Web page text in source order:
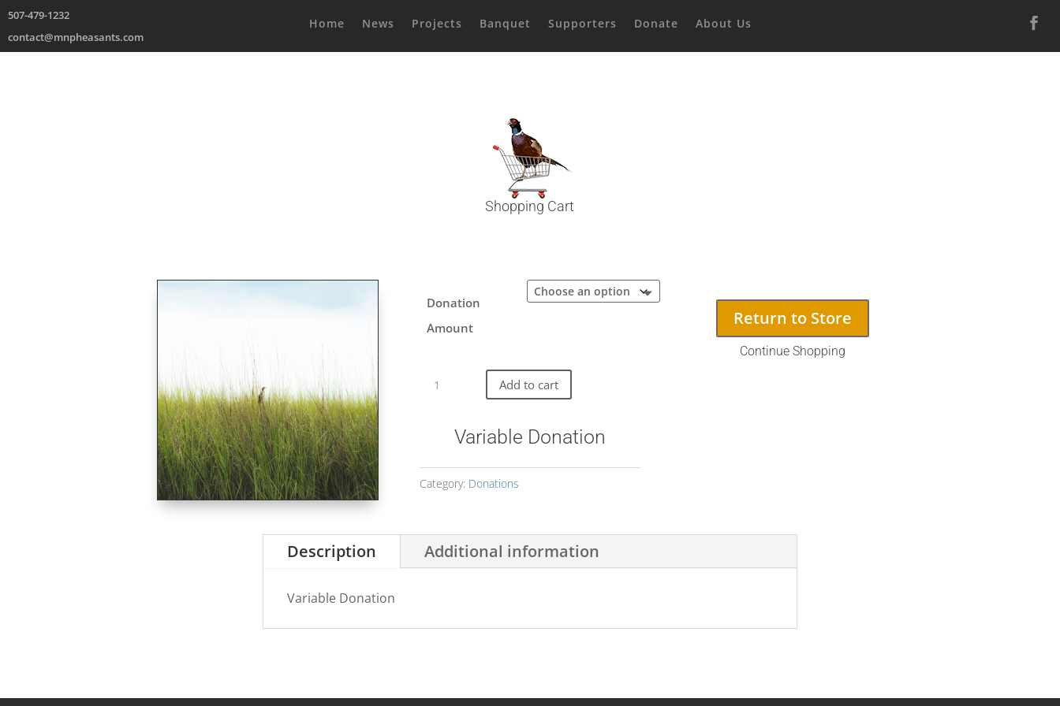
507-479-1232
contact@mnpheasants.com
Home News Projects Banquet Supporters Donate About Us
Shopping Cart
Donation
Amount
Donation
quantity Add to cart
Variable Donation
Category: Donations
Return to Store
Continue Shopping
Description Additional information
Variable Donation